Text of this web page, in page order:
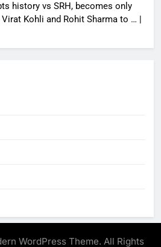
history vs SRH, becomes only
Kohli and Rohit Sharma to … |
WordPress Theme. All Rights